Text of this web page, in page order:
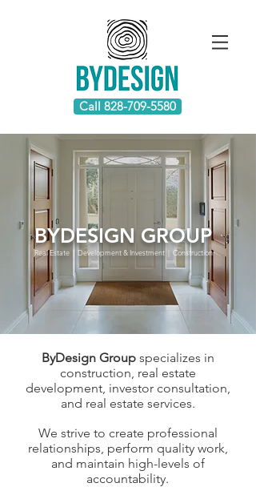
Call 828-709-5580
BYDESIGN GROUP
Real Estate | Development & Investment | Construction
ByDesign Groupspecializes in
construction, real estate
development, investor consultation,
and real estate services.
We strive to create professional
relationships, perform quality work,
and maintain high-levels of
accountability.